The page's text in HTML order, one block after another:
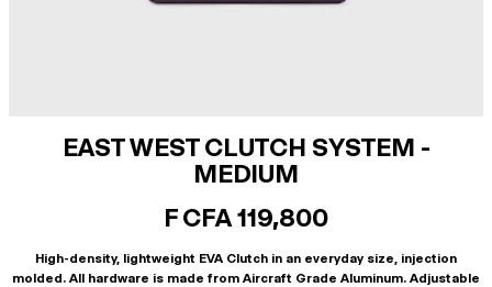
EAST WEST CLUTCH SYSTEM -
MEDIUM
F CFA 119,800
High-density, lightweight EVA Clutch in an everyday size, injection
molded. All hardware is made from Aircraft Grade Aluminum. Adjustable